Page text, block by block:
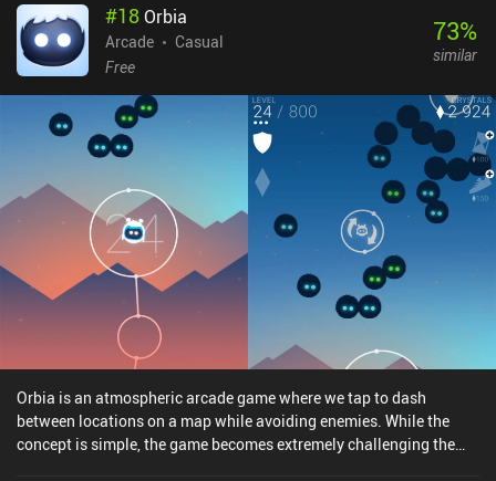
#18Orbia
Arcade
Casual
Free
73%
similar
Orbia is an atmospheric arcade game where we tap to dash
between locations on a map while avoiding enemies. While the
concept is simple, the game becomes extremely challenging the